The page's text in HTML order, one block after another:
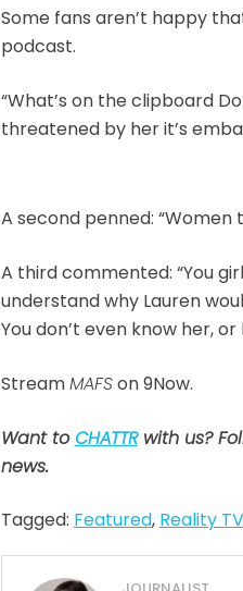
Some fans aren’t happy
podcast.
“What’s on the clipboard
threatened by her it’s
A second penned: “Women
A third commented: “You
understand why Lauren
You don’t even know her,
StreamMAFSon 9Now.
Want toCHATTRwith us?
news.
Tagged: Featured, Reality TV